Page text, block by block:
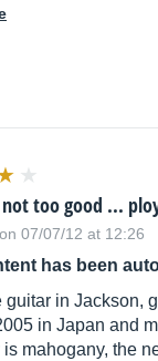
not too good ...
07/07/12 at 12:26
has been
guitar in Jackson,
in Japan and
mahogany, the